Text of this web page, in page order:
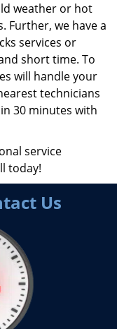
weather or hot
Further, we have a
services or
short time. To
will handle your
technicians
30 minutes with
service
today!
Us